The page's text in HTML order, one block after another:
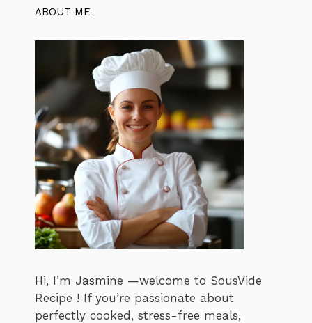
ABOUT ME
Hi, I’m Jasmine —welcome to SousVide
Recipe ! If you’re passionate about
perfectly cooked, stress-free meals,